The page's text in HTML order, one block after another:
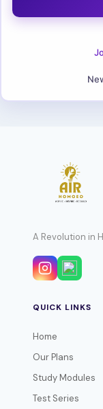
A Revolution in
QUICK LINKS
Home
Our Plans
Study Modules
Test Series